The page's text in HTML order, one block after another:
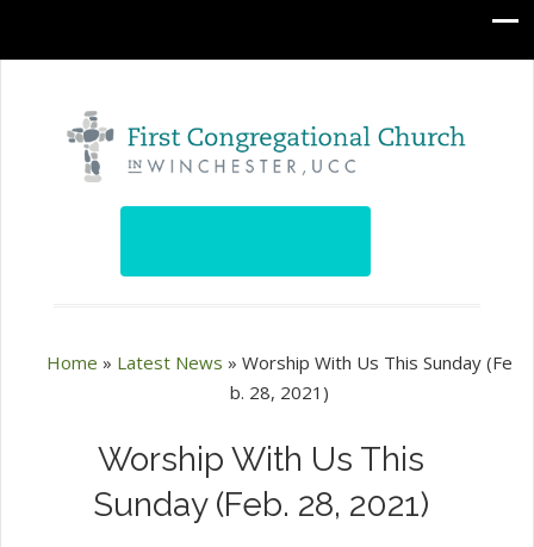
Home » Latest News » Worship With Us This Sunday (Fe
b. 28, 2021)
Worship With Us This
Sunday (Feb. 28, 2021)